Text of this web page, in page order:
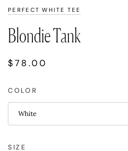
PERFECT WHITE TEE
Blondie Tank
$78.00
COLOR
White
SIZE